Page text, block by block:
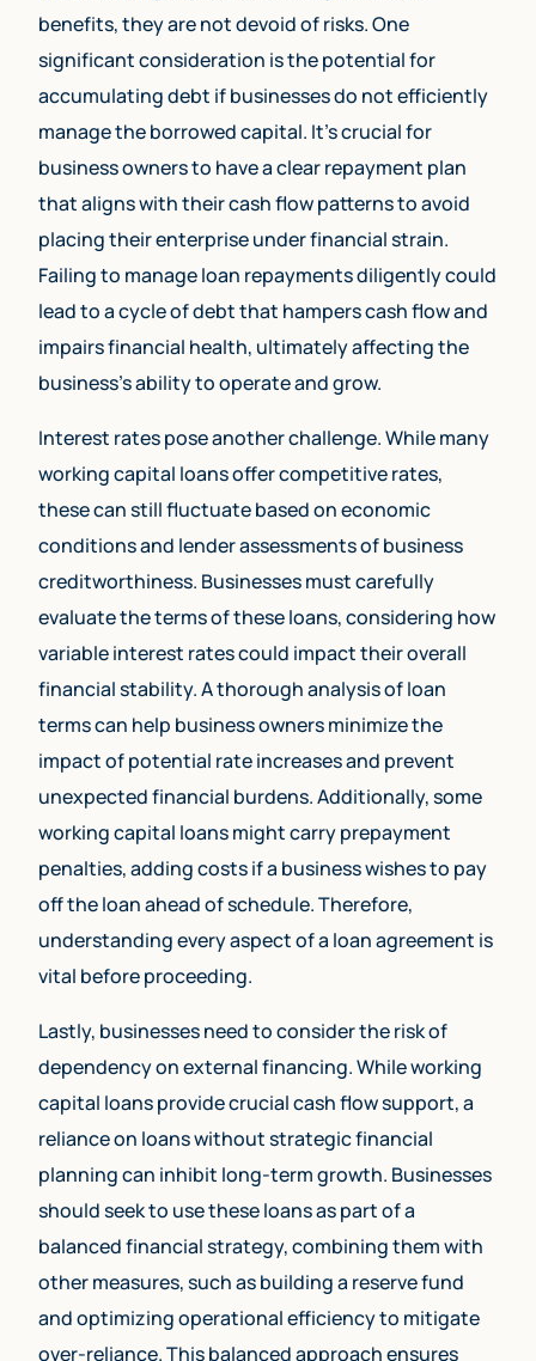
benefits, they are not devoid of risks. One
significant consideration is the potential for
accumulating debt if businesses do not efficiently
manage the borrowed capital. It’s crucial for
business owners to have a clear repayment plan
that aligns with their cash flow patterns to avoid
placing their enterprise under financial strain.
Failing to manage loan repayments diligently could
lead to a cycle of debt that hampers cash flow and
impairs financial health, ultimately affecting the
business’s ability to operate and grow.
Interest rates pose another challenge. While many
working capital loans offer competitive rates,
these can still fluctuate based on economic
conditions and lender assessments of business
creditworthiness. Businesses must carefully
evaluate the terms of these loans, considering how
variable interest rates could impact their overall
financial stability. A thorough analysis of loan
terms can help business owners minimize the
impact of potential rate increases and prevent
unexpected financial burdens. Additionally, some
working capital loans might carry prepayment
penalties, adding costs if a business wishes to pay
off the loan ahead of schedule. Therefore,
understanding every aspect of a loan agreement is
vital before proceeding.
Lastly, businesses need to consider the risk of
dependency on external financing. While working
capital loans provide crucial cash flow support, a
reliance on loans without strategic financial
planning can inhibit long-term growth. Businesses
should seek to use these loans as part of a
balanced financial strategy, combining them with
other measures, such as building a reserve fund
and optimizing operational efficiency to mitigate
over-reliance. This balanced approach ensures
(800) 230 9822